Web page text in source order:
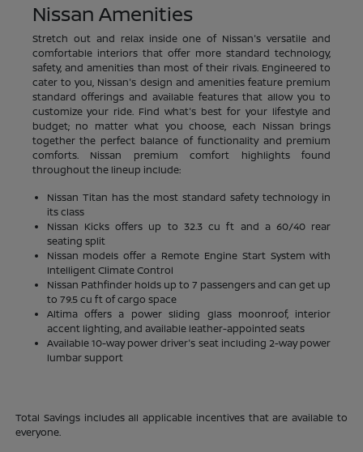
Nissan Amenities
Stretch out and relax inside one of Nissan's versatile and
comfortable interiors that offer more standard technology,
safety, and amenities than most of their rivals. Engineered to
cater to you, Nissan's design and amenities feature premium
standard offerings and available features that allow you to
customize your ride. Find what's best for your lifestyle and
budget; no matter what you choose, each Nissan brings
together the perfect balance of functionality and premium
comforts. Nissan premium comfort highlights found
throughout the lineup include:
Nissan Titan has the most standard safety technology in
its class
Nissan Kicks offers up to 32.3 cu ft and a 60/40 rear
seating split
Nissan models offer a Remote Engine Start System with
Intelligent Climate Control
Nissan Pathfinder holds up to 7 passengers and can get up
to 79.5 cu ft of cargo space
Altima offers a power sliding glass moonroof, interior
accent lighting, and available leather-appointed seats
Available 10-way power driver's seat including 2-way power
lumbar support
Total Savings includes all applicable incentives that are available to
everyone.